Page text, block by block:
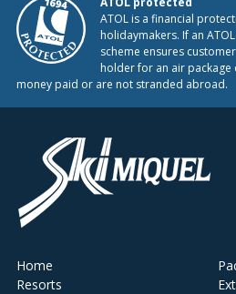
ATOL is a financial
holidaymakers. If an
scheme ensures
holder for an air
money paid or are not stranded abroad.
Home
Resorts